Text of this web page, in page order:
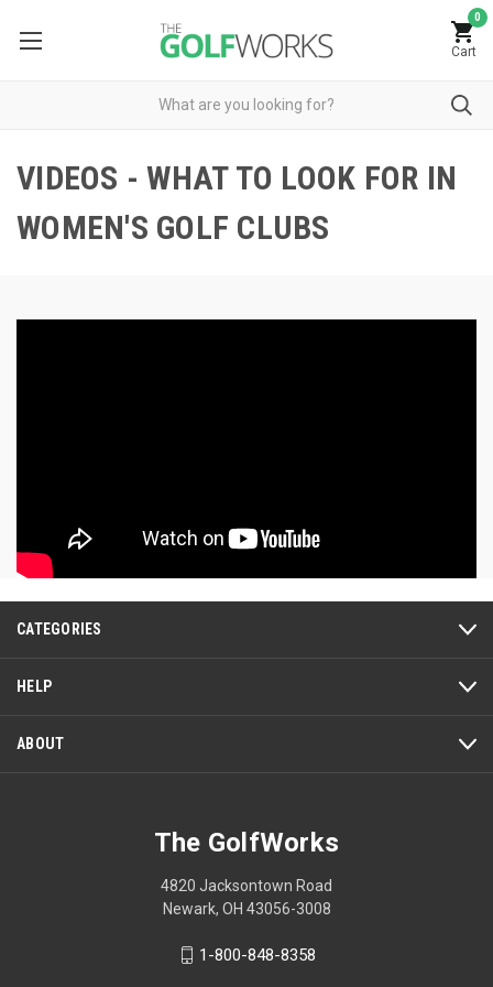
0
Cart
VIDEOS - WHAT TO LOOK FOR IN
WOMEN'S GOLF CLUBS
CATEGORIES
HELP
ABOUT
The GolfWorks
4820 Jacksontown Road
Newark, OH 43056-3008
1-800-848-8358